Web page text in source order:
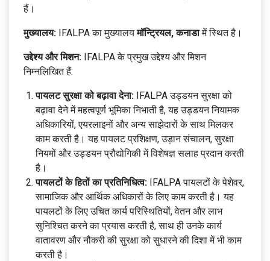
हैं।
मुख्यालय: IFALPA का मुख्यालयमॉन्ट्रियल, कनाडामें स्थित है।
उद्देश्य और मिशन: IFALPA के प्रमुख उद्देश्य और मिशन
निम्नलिखित हैं:
पायलट सुरक्षा को बढ़ावा देना: IFALPA उड्डयन सुरक्षा को
बढ़ावा देने में महत्वपूर्ण भूमिका निभाती है, यह उड्डयन नियामक
अधिकारियों, एयरलाइनों और अन्य साझेदारों के साथ मिलकर
काम करती है। यह पायलट प्रशिक्षण, उड़ान संचालन, सुरक्षा
नियमों और उड्डयन प्रौद्योगिकी में विशेषज्ञ सलाह प्रदान करती
है।
पायलटों के हितों का प्रतिनिधित्व: IFALPA पायलटों के पेशेवर,
सामाजिक और आर्थिक अधिकारों के लिए काम करती है। यह
पायलटों के लिए उचित कार्य परिस्थितियों, वेतन और लाभ
सुनिश्चित करने का प्रयास करती है, साथ ही उनके कार्य
वातावरण और नौकरी की सुरक्षा को सुधारने की दिशा में भी काम
करती है।